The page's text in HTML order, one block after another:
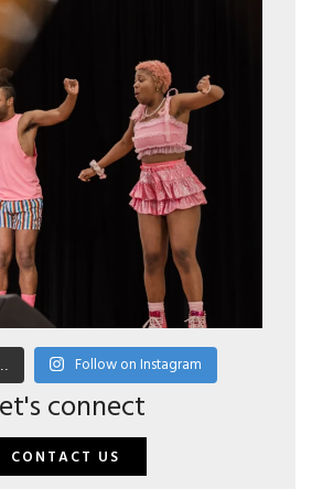
Follow on Instagram
connect
CONTACT US